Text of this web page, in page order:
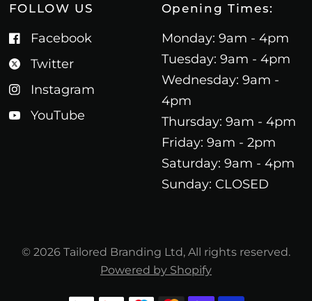
FOLLOW US
Facebook
Twitter
Instagram
YouTube
Opening Times:
Monday: 9am - 4pm
Tuesday: 9am - 4pm
Wednesday: 9am -
4pm
Thursday: 9am - 4pm
Friday: 9am - 2pm
Saturday: 9am - 4pm
Sunday: CLOSED
© 2026 Tailored Branding Ltd, All rights reserved.
Powered by Shopify